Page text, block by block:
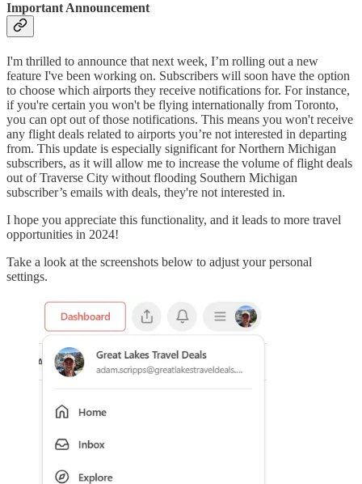
Important Announcement
I'm thrilled to announce that next week, I’m rolling out a new
feature I've been working on. Subscribers will soon have the option
to choose which airports they receive notifications for. For instance,
if you're certain you won't be flying internationally from Toronto,
you can opt out of those notifications. This means you won't receive
any flight deals related to airports you’re not interested in departing
from. This update is especially significant for Northern Michigan
subscribers, as it will allow me to increase the volume of flight deals
out of Traverse City without flooding Southern Michigan
subscriber’s emails with deals, they're not interested in.
I hope you appreciate this functionality, and it leads to more travel
opportunities in 2024!
Take a look at the screenshots below to adjust your personal
settings.